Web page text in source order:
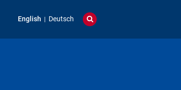
English Deutsch